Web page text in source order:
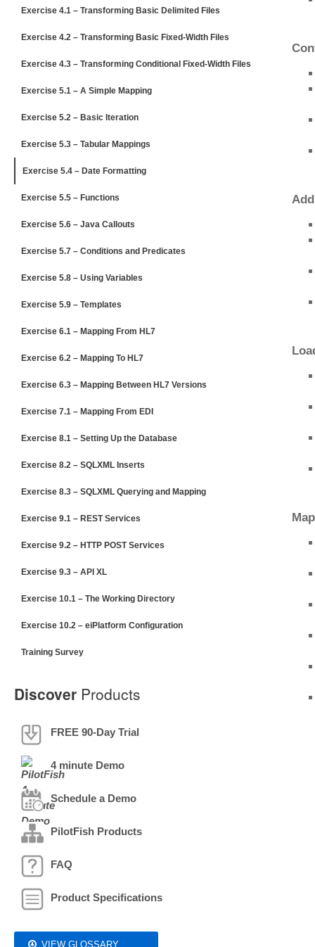
Exercise 4.1 – Transforming Basic Delimited Files
Exercise 4.2 – Transforming Basic Fixed-Width Files
Exercise 4.3 – Transforming Conditional Fixed-Width Files
Exercise 5.1 – A Simple Mapping
Exercise 5.2 – Basic Iteration
Exercise 5.3 – Tabular Mappings
Exercise 5.4 – Date Formatting
Exercise 5.5 – Functions
Exercise 5.6 – Java Callouts
Exercise 5.7 – Conditions and Predicates
Exercise 5.8 – Using Variables
Exercise 5.9 – Templates
Exercise 6.1 – Mapping From HL7
Exercise 6.2 – Mapping To HL7
Exercise 6.3 – Mapping Between HL7 Versions
Exercise 7.1 – Mapping From EDI
Exercise 8.1 – Setting Up the Database
Exercise 8.2 – SQLXML Inserts
Exercise 8.3 – SQLXML Querying and Mapping
Exercise 9.1 – REST Services
Exercise 9.2 – HTTP POST Services
Exercise 9.3 – API XL
Exercise 10.1 – The Working Directory
Exercise 10.2 – eiPlatform Configuration
Training Survey
Discover Products
FREE 90-Day Trial
4 minute Demo
Schedule a Demo
PilotFish Products
FAQ
Product Specifications
VIEW GLOSSARY